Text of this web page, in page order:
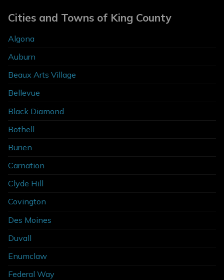
Cities and Towns of King County
Algona
Auburn
Beaux Arts Village
Bellevue
Black Diamond
Bothell
Burien
Carnation
Clyde Hill
Covington
Des Moines
Duvall
Enumclaw
Federal Way